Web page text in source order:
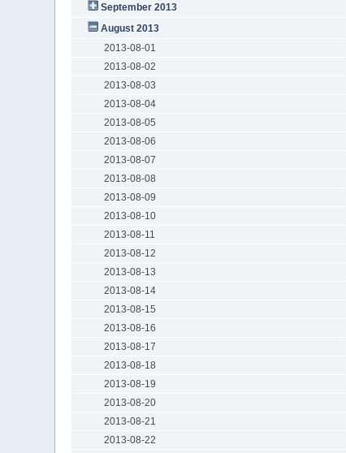
September 2013
August 2013
2013-08-01
2013-08-02
2013-08-03
2013-08-04
2013-08-05
2013-08-06
2013-08-07
2013-08-08
2013-08-09
2013-08-10
2013-08-11
2013-08-12
2013-08-13
2013-08-14
2013-08-15
2013-08-16
2013-08-17
2013-08-18
2013-08-19
2013-08-20
2013-08-21
2013-08-22